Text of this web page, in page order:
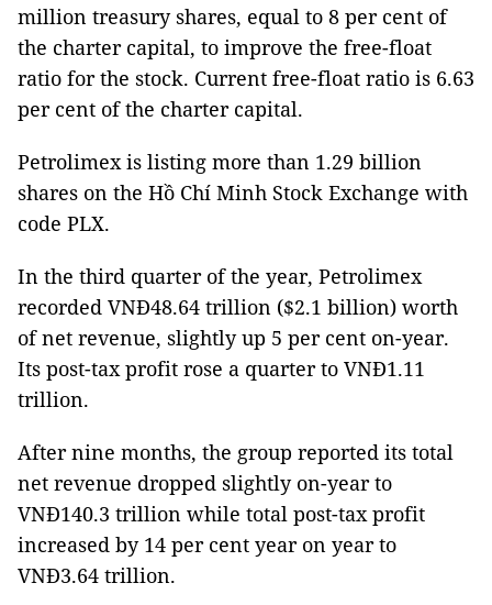
million treasury shares, equal to 8 per cent of
the charter capital, to improve the free-float
ratio for the stock. Current free-float ratio is 6.63
per cent of the charter capital.
Petrolimex is listing more than 1.29 billion
shares on the Hồ Chí Minh Stock Exchange with
code PLX.
In the third quarter of the year, Petrolimex
recorded VNĐ48.64 trillion ($2.1 billion) worth
of net revenue, slightly up 5 per cent on-year.
Its post-tax profit rose a quarter to VNĐ1.11
trillion.
After nine months, the group reported its total
net revenue dropped slightly on-year to
VNĐ140.3 trillion while total post-tax profit
increased by 14 per cent year on year to
VNĐ3.64 trillion.